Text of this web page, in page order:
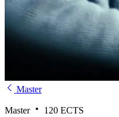
Master
Master 120 ECTS